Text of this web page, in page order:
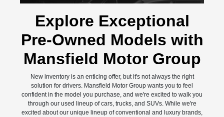
Explore Exceptional
Pre-Owned Models with
Mansfield Motor Group
New inventory is an enticing offer, but it's not always the right
solution for drivers. Mansfield Motor Group wants you to feel
confident in the model you purchase, and we're excited to walk you
through our used lineup of cars, trucks, and SUVs. While we're
excited about our unique lineup of conventional and luxury brands,